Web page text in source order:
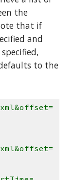
the
that if
and
to the